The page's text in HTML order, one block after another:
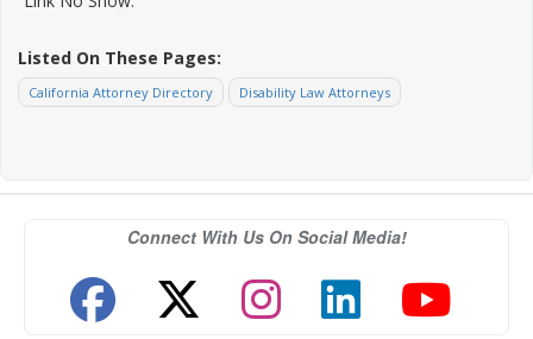
Listed On These Pages:
California Attorney Directory Disability Law Attorneys
Connect With Us On Social Media!